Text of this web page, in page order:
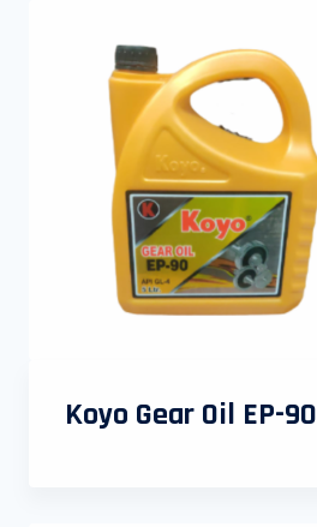
Koyo Gear Oil EP-90